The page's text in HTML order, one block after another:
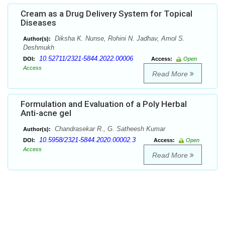
Cream as a Drug Delivery System for Topical
Diseases
Author(s):
Diksha K. Nunse, Rohini N. Jadhav, Amol S.
Deshmukh
DOI: 10.52711/2321-5844.2022.00006 Access:
Open
Access
Read More
Formulation and Evaluation of a Poly Herbal
Anti-acne gel
Author(s): Chandrasekar R., G. Satheesh Kumar
DOI: 10.5958/2321-5844.2020.00002.3 Access:
Open
Access
Read More